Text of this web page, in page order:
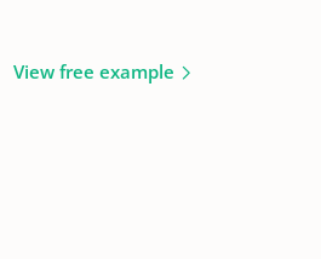
View free example